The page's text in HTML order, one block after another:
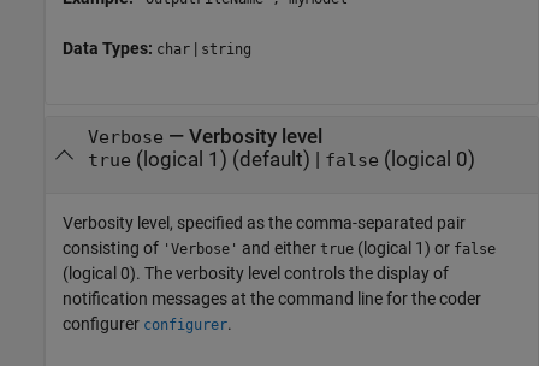
Data Types: char | string
Verbose — Verbosity level
true (logical 1) (default) | false (logical 0)
Verbosity level, specified as the comma-separated pair
consisting of 'Verbose' and either true (logical 1) or false
(logical 0). The verbosity level controls the display of
notification messages at the command line for the coder
configurer configurer.